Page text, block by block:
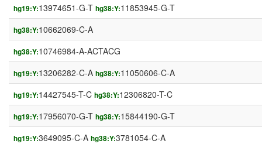
hg19:Y:13974651-G-T hg38:Y:11853945-G-T
hg38:Y:10662069-C-A
hg38:Y:10746984-A-ACTACG
hg19:Y:13206282-C-A hg38:Y:11050606-C-A
hg19:Y:14427545-T-C hg38:Y:12306820-T-C
hg19:Y:17956070-G-T hg38:Y:15844190-G-T
hg19:Y:3649095-C-A hg38:Y:3781054-C-A